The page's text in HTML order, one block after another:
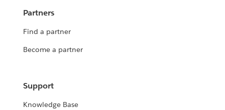
Partners
Find a partner
Become a partner
Support
Knowledge Base